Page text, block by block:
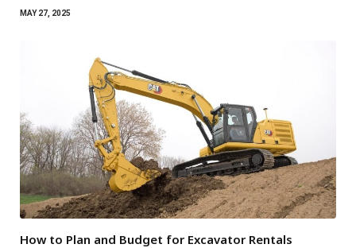
MAY 27, 2025
How to Plan and Budget for Excavator Rentals